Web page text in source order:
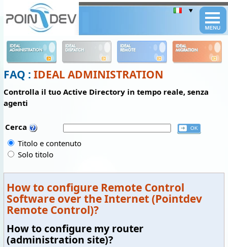
IDEAL
ADMINISTRATION
IDEAL
DISPATCH
IDEAL
REMOTE
IDEAL
MIGRATION
FAQ : IDEAL ADMINISTRATION
Controlla il tuo Active Directory in tempo reale, senza
agenti
Cerca
Titolo e contenuto
Solo titolo
How to configure Remote Control
Software over the Internet (Pointdev
Remote Control)?
How to configure my router
(administration site)?
Panneau de gestion des cookies